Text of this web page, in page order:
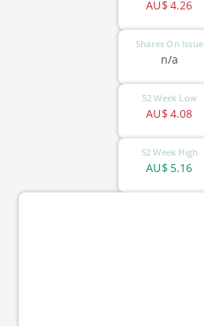
4.26
AU$
Shares On Issue
n/a
52 Week Low
4.08
AU$
52 Week High
5.16
AU$